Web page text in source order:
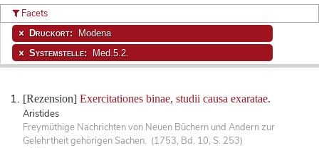
[Rezension] Exercitationes binae, studii causa exaratae.
Aristides
Freymüthige Nachrichten von Neuen Büchern und Andern zur
Gelehrtheit gehörigen Sachen. (1753, Bd. 10, S. 253)
Facets
Druckort: Modena
Systemstelle: Med.5.2.